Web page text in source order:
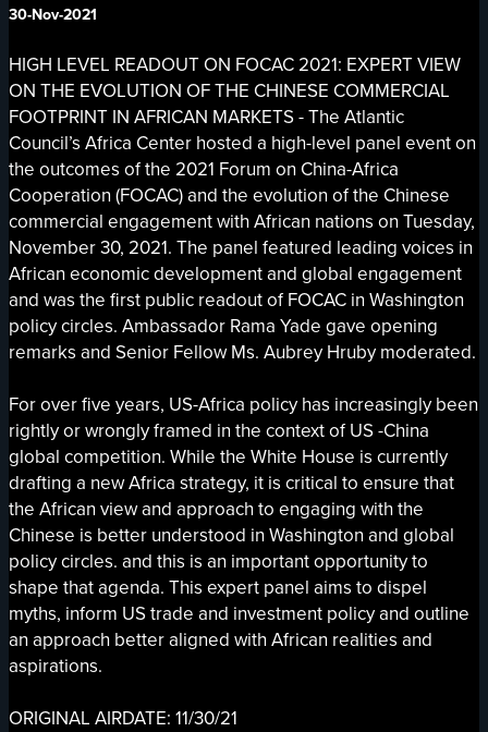
30-Nov-2021
HIGH LEVEL READOUT ON FOCAC 2021: EXPERT VIEW
ON THE EVOLUTION OF THE CHINESE COMMERCIAL
FOOTPRINT IN AFRICAN MARKETS - The Atlantic
Council’s Africa Center hosted a high-level panel event on
the outcomes of the 2021 Forum on China-Africa
Cooperation (FOCAC) and the evolution of the Chinese
commercial engagement with African nations on Tuesday,
November 30, 2021. The panel featured leading voices in
African economic development and global engagement
and was the first public readout of FOCAC in Washington
policy circles. Ambassador Rama Yade gave opening
remarks and Senior Fellow Ms. Aubrey Hruby moderated.
For over five years, US-Africa policy has increasingly been
rightly or wrongly framed in the context of US -China
global competition. While the White House is currently
drafting a new Africa strategy, it is critical to ensure that
the African view and approach to engaging with the
Chinese is better understood in Washington and global
policy circles. and this is an important opportunity to
shape that agenda. This expert panel aims to dispel
myths, inform US trade and investment policy and outline
an approach better aligned with African realities and
aspirations.
ORIGINAL AIRDATE: 11/30/21